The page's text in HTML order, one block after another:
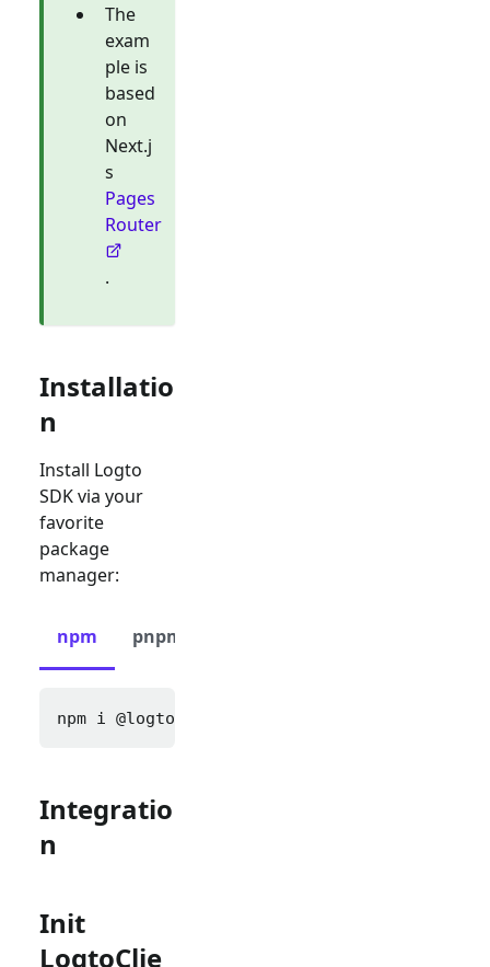
The
exam
ple is
based
on
Next.j
s
Pages
Router
.
Installatio
n
Install Logto
SDK via your
favorite
package
manager:
npm pnpm
npm i @logto/next
Integratio
n
Init
LogtoClie